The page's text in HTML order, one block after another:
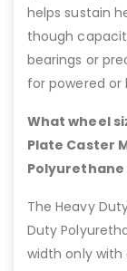
helps sustain
though
bearings or
for powered or
What wheel
Plate Caster
Polyurethane
The Heavy
Duty
width only with